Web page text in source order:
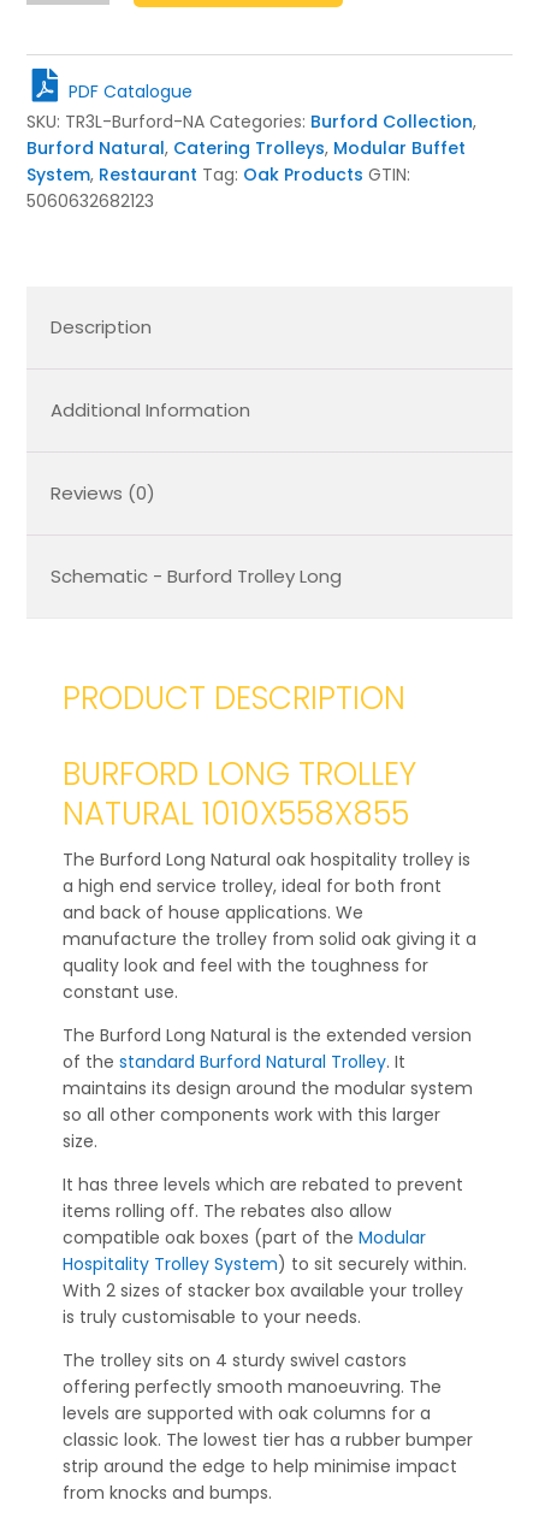
Natural
quantity
PDF Catalogue
SKU: TR3L-Burford-NA Categories: Burford Collection,
Burford Natural, Catering Trolleys, Modular Buffet
System, Restaurant Tag: Oak Products GTIN:
5060632682123
Description
Additional Information
Reviews (0)
Schematic - Burford Trolley Long
PRODUCT DESCRIPTION
BURFORD LONG TROLLEY
NATURAL 1010X558X855
The Burford Long Natural oak hospitality trolley is
a high end service trolley, ideal for both front
and back of house applications. We
manufacture the trolley from solid oak giving it a
quality look and feel with the toughness for
constant use.
The Burford Long Natural is the extended version
of the standard Burford Natural Trolley. It
maintains its design around the modular system
so all other components work with this larger
size.
It has three levels which are rebated to prevent
items rolling off. The rebates also allow
compatible oak boxes (part of the Modular
Hospitality Trolley System) to sit securely within.
With 2 sizes of stacker box available your trolley
is truly customisable to your needs.
The trolley sits on 4 sturdy swivel castors
offering perfectly smooth manoeuvring. The
levels are supported with oak columns for a
classic look. The lowest tier has a rubber bumper
strip around the edge to help minimise impact
from knocks and bumps.